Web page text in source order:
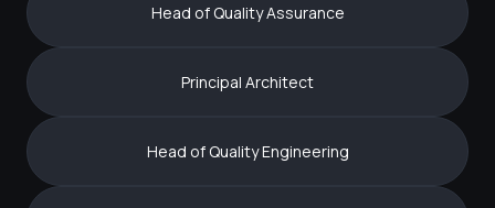
Head of Quality Assurance
Principal Architect
Head of Quality Engineering